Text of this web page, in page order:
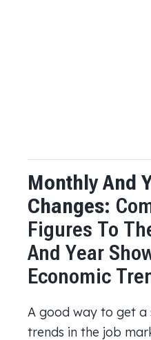
Monthly And
Changes:
Figures To
And Year
Economic
A good way to get a
trends in the job